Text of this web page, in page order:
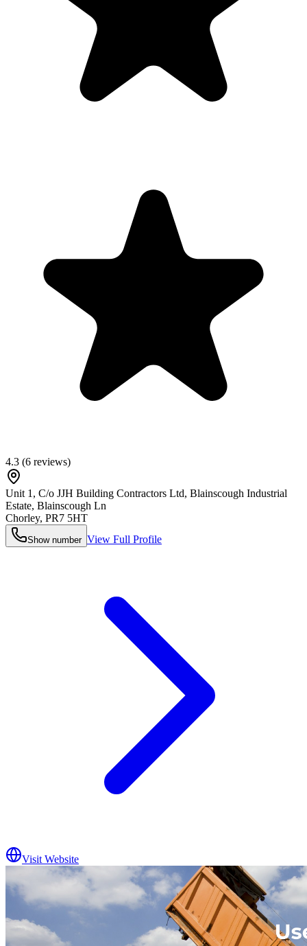
4.3 (6 reviews)
Unit 1, C/o JJH Building Contractors Ltd, Blainscough Industrial
Estate, Blainscough Ln
Chorley, PR7 5HT
Show number View Full Profile
Visit Website